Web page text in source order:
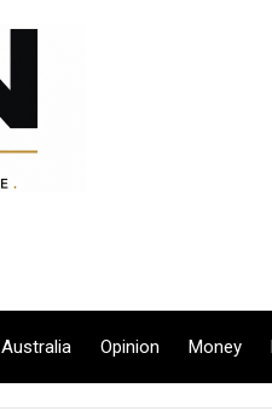
Australia Opinion Money